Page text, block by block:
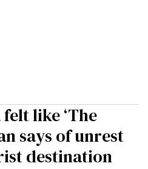
like ‘The
says of unrest
destination